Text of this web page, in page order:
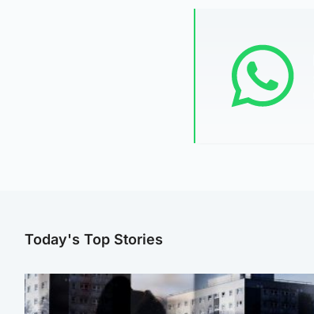
Today's Top Stories